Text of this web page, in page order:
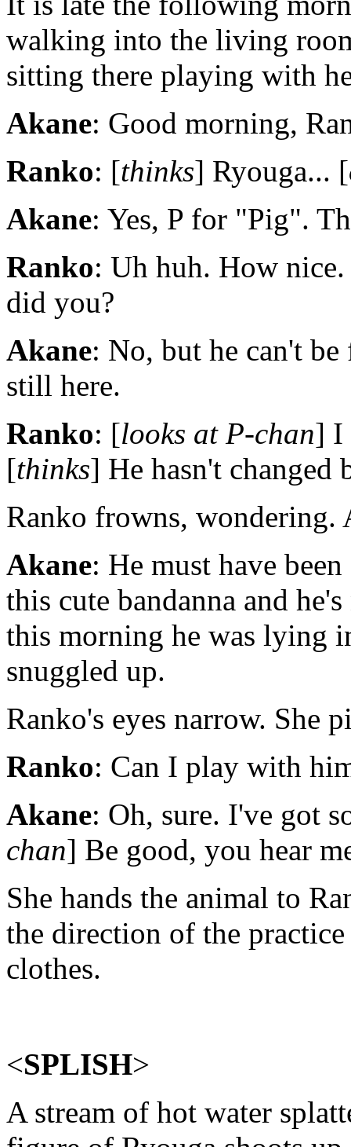
walking into the living
sitting there playing with
Akane: Good morning,
Ranko: [thinks] Ryouga... [
Akane: Yes, P for "Pig".
Ranko: Uh huh. How
did you?
Akane: No, but he can't
still here.
Ranko: [looks at P-chan] I
[thinks] He hasn't changed
Ranko frowns, wondering.
Akane: He must have
this cute bandanna and
this morning he was lying
snuggled up.
Ranko's eyes narrow. She
Ranko: Can I play with
Akane: Oh, sure. I've got
chan] Be good, you hear
She hands the animal to
the direction of the
clothes.
<SPLISH>
A stream of hot water